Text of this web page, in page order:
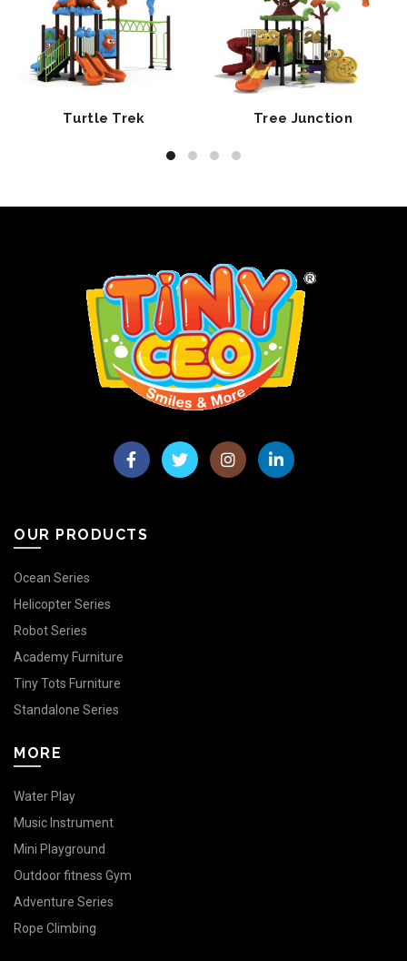
Turtle Trek Tree Junction
OUR PRODUCTS
Ocean Series
Helicopter Series
Robot Series
Academy Furniture
Tiny Tots Furniture
Standalone Series
MORE
Water Play
Music Instrument
Mini Playground
Outdoor fitness Gym
Adventure Series
Rope Climbing